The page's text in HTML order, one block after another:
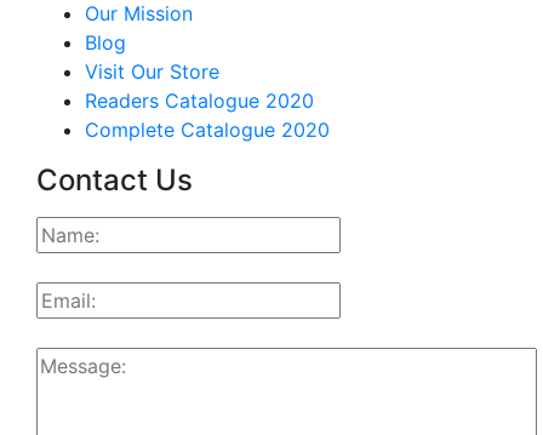
Our Mission
Blog
Visit Our Store
Readers Catalogue 2020
Complete Catalogue 2020
Contact Us